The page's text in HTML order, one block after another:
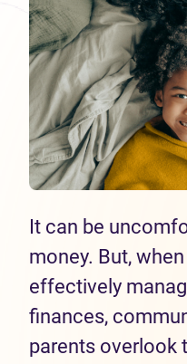
It can be
money. But,
effectively
finances,
parents overlook